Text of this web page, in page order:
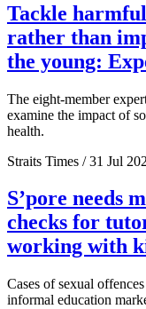
Tackle
rather than
the young:
The eight-member
examine the impact of
health.
Straits Times / 31 Jul
S’pore needs
checks for
working with
Cases of sexual
informal education